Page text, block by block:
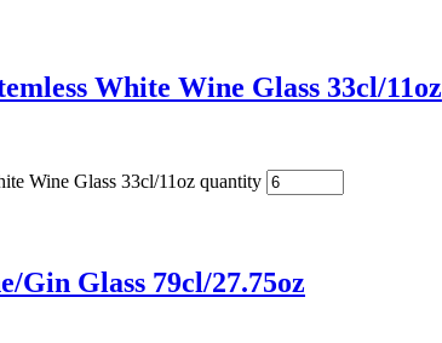
White Wine Glass 33cl/11oz
Wine Glass 33cl/11oz quantity
Gin Glass 79cl/27.75oz